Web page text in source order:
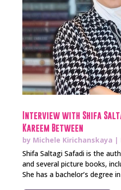
Interview with Shifa
Kareem Between
by Michele Kirichanskaya |
Shifa Saltagi Safadi is the
and several picture books,
She has a bachelor’s degree